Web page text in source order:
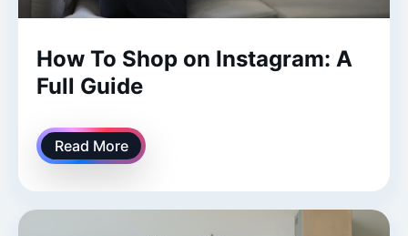
How To Shop on Instagram: A
Full Guide
Read More